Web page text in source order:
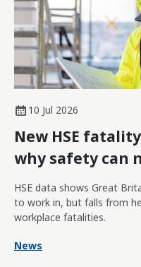
10 Jul 2026
New HSE
why safety can
HSE data shows Great
to work in, but falls from
workplace fatalities.
News